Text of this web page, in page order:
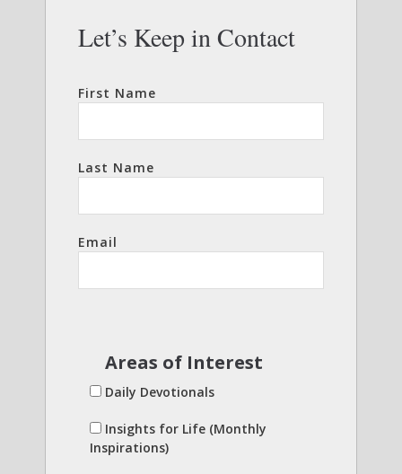
Let’s Keep in Contact
First Name
Last Name
Email
Areas of Interest
Daily Devotionals
Insights for Life (Monthly
Inspirations)